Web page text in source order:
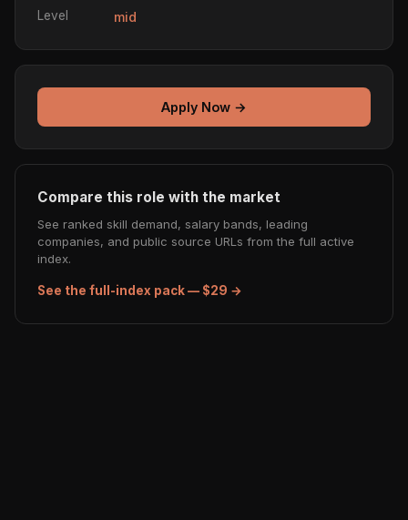
Level mid
Apply Now →
Compare this role with the market
See ranked skill demand, salary bands, leading
companies, and public source URLs from the full active
index.
See the full-index pack — $29 →